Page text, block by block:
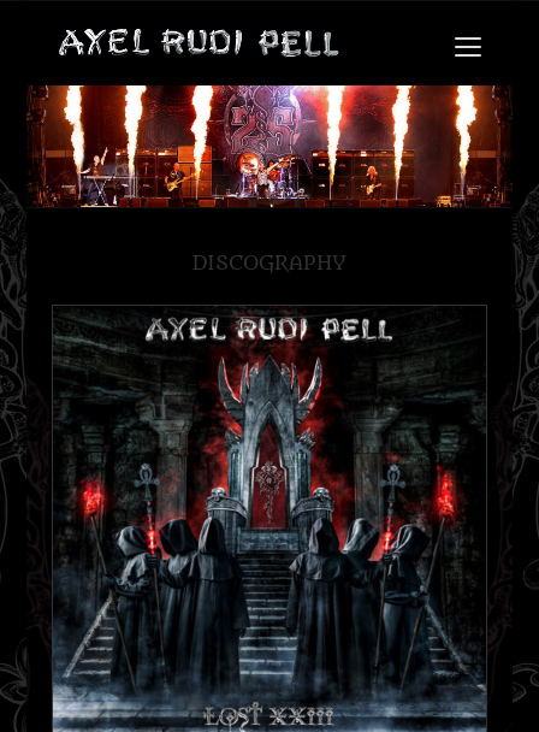
DISCOGRAPHY